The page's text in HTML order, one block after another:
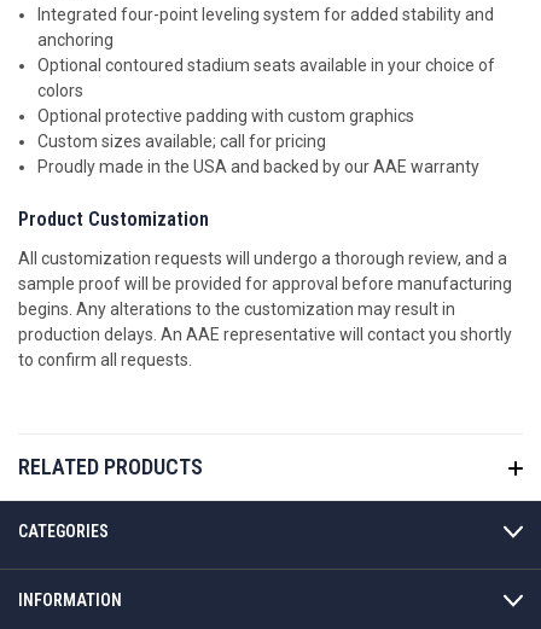
Integrated four-point leveling system for added stability and
anchoring
Optional contoured stadium seats available in your choice of
colors
Optional protective padding with custom graphics
Custom sizes available; call for pricing
Proudly made in the USA and backed by our AAE warranty
Product Customization
All customization requests will undergo a thorough review, and a
sample proof will be provided for approval before manufacturing
begins. Any alterations to the customization may result in
production delays. An AAE representative will contact you shortly
to confirm all requests.
RELATED PRODUCTS
CATEGORIES
INFORMATION